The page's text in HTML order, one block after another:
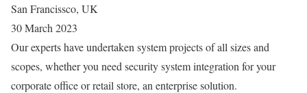
San Francissco, UK
30 March 2023
Our experts have undertaken system projects of all sizes and
scopes, whether you need security system integration for your
corporate office or retail store, an enterprise solution.